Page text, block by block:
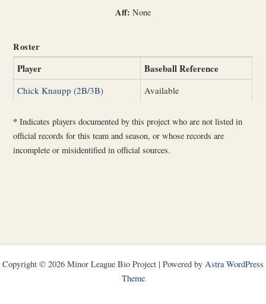
Aff: None
Roster
Player Baseball Reference
Chick Knaupp (2B/3B) Available
* Indicates players documented by this project who are not listed in
official records for this team and season, or whose records are
incomplete or misidentified in official sources.
Copyright © 2026 Minor League Bio Project | Powered by Astra WordPress
Theme